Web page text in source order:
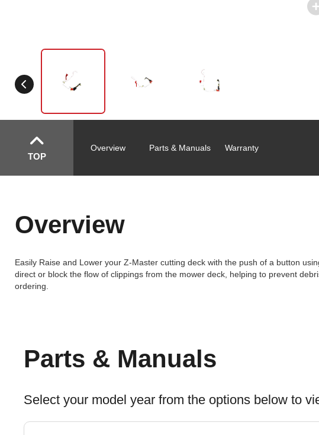
TOP
Overview Parts & Manuals Warranty
Overview
Easily Raise and Lower your Z-Master cutting deck with the push of a button
direct or block the flow of clippings from the mower deck, helping to prevent
ordering.
Parts & Manuals
Select your model year from the options below to